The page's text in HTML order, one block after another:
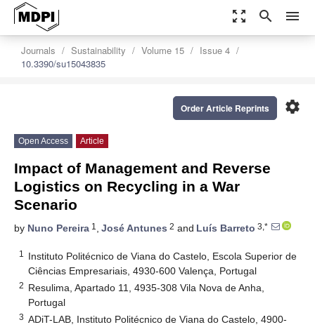
zoom_out_map search menu
Journals Sustainability Volume 15
Issue 4
10.3390/su15043835
settings
Order Article Reprints
Open Access Article
Impact of Management and Reverse
Logistics on Recycling in a War
Scenario
by Nuno Pereira 1 , José Antunes 2 and Luís Barreto 3,*
1
Instituto Politécnico de Viana do Castelo, Escola Superior de
Ciências Empresariais, 4930-600 Valença, Portugal
2 Resulima, Apartado 11, 4935-308 Vila Nova de Anha,
Portugal
3 ADiT-LAB, Instituto Politécnico de Viana do Castelo, 4900-